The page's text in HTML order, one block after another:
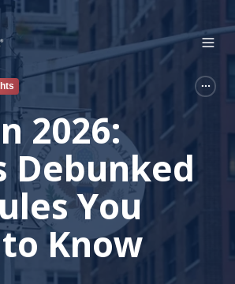
2026:
Debunked
You
Know